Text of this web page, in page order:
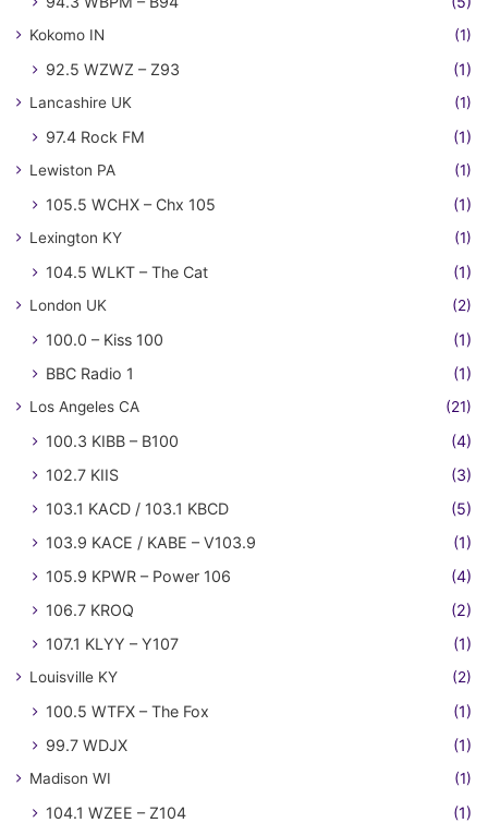
Kokomo IN (1)
92.5 WZWZ – Z93 (1)
Lancashire UK (1)
97.4 Rock FM (1)
Lewiston PA (1)
105.5 WCHX – Chx 105 (1)
Lexington KY (1)
104.5 WLKT – The Cat (1)
London UK (2)
100.0 – Kiss 100
(1)
BBC Radio 1
(1)
Los Angeles CA (21)
100.3 KIBB – B100
(4)
102.7 KIIS
(3)
103.1 KACD / 103.1 KBCD
(5)
103.9 KACE / KABE – V103.9
(1)
105.9 KPWR – Power 106
(4)
106.7 KROQ
(2)
107.1 KLYY – Y107
(1)
Louisville KY (2)
100.5 WTFX – The Fox
(1)
99.7 WDJX
(1)
Madison WI (1)
104.1 WZEE – Z104 (1)